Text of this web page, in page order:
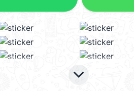
keyboard_arrow_down